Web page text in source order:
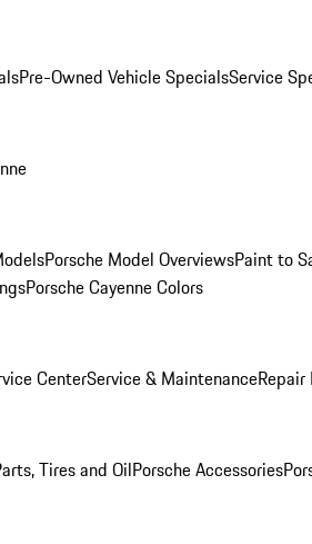
Pre-Owned Vehicle SpecialsService
Porsche Model OverviewsPaint to
Porsche Cayenne Colors
CenterService & Maintenance
Tires and OilPorsche Accessories